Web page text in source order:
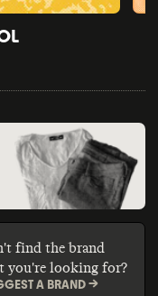
find the brand
you're looking for?
A BRAND ->